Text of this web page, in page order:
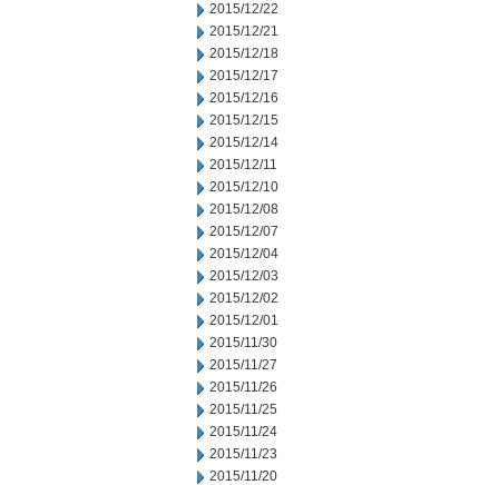
2015/12/22
2015/12/21
2015/12/18
2015/12/17
2015/12/16
2015/12/15
2015/12/14
2015/12/11
2015/12/10
2015/12/08
2015/12/07
2015/12/04
2015/12/03
2015/12/02
2015/12/01
2015/11/30
2015/11/27
2015/11/26
2015/11/25
2015/11/24
2015/11/23
2015/11/20